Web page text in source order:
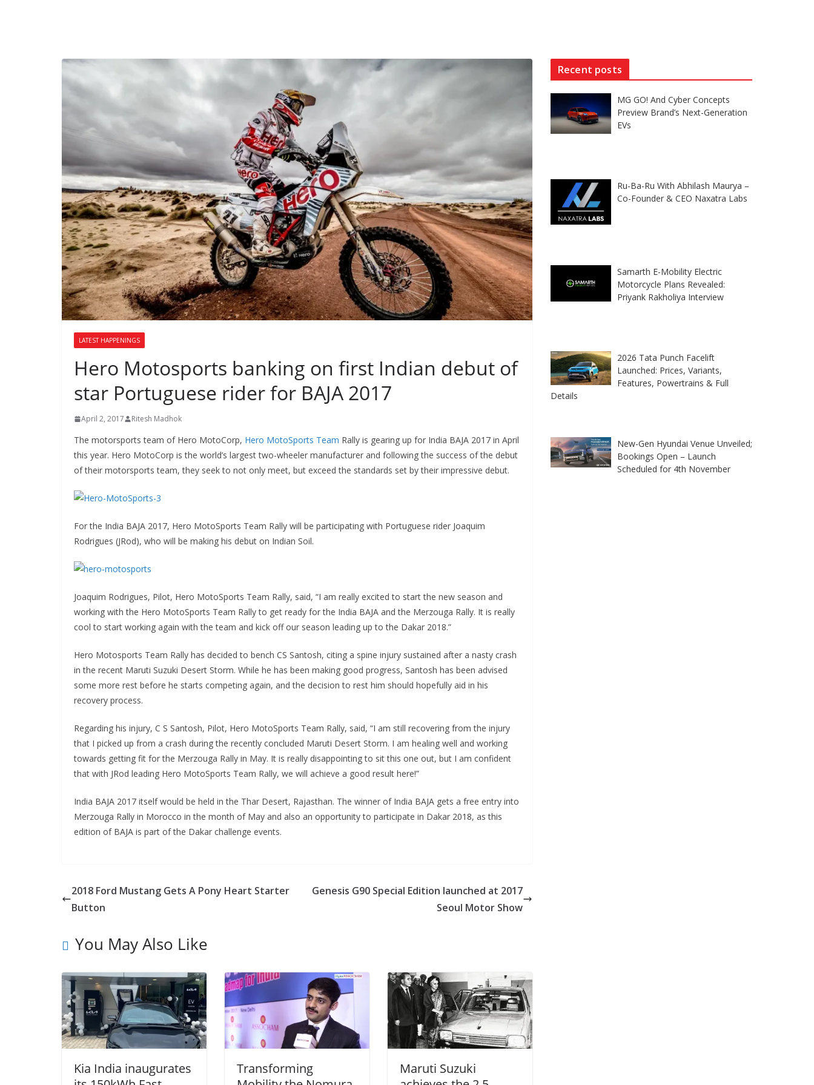
LATEST HAPPENINGS
Hero Motosports banking on first Indian debut of
star Portuguese rider for BAJA 2017
April 2, 2017 Ritesh Madhok
The motorsports team of Hero MotoCorp, Hero MotoSports Team Rally is gearing up for India BAJA 2017 in April
this year. Hero MotoCorp is the world’s largest two-wheeler manufacturer and following the success of the debut
of their motorsports team, they seek to not only meet, but exceed the standards set by their impressive debut.
For the India BAJA 2017, Hero MotoSports Team Rally will be participating with Portuguese rider Joaquim
Rodrigues (JRod), who will be making his debut on Indian Soil.
Joaquim Rodrigues, Pilot, Hero MotoSports Team Rally, said, “I am really excited to start the new season and
working with the Hero MotoSports Team Rally to get ready for the India BAJA and the Merzouga Rally. It is really
cool to start working again with the team and kick off our season leading up to the Dakar 2018.”
Hero Motosports Team Rally has decided to bench CS Santosh, citing a spine injury sustained after a nasty crash
in the recent Maruti Suzuki Desert Storm. While he has been making good progress, Santosh has been advised
some more rest before he starts competing again, and the decision to rest him should hopefully aid in his
recovery process.
Regarding his injury, C S Santosh, Pilot, Hero MotoSports Team Rally, said, “I am still recovering from the injury
that I picked up from a crash during the recently concluded Maruti Desert Storm. I am healing well and working
towards getting fit for the Merzouga Rally in May. It is really disappointing to sit this one out, but I am confident
that with JRod leading Hero MotoSports Team Rally, we will achieve a good result here!”
India BAJA 2017 itself would be held in the Thar Desert, Rajasthan. The winner of India BAJA gets a free entry into
Merzouga Rally in Morocco in the month of May and also an opportunity to participate in Dakar 2018, as this
edition of BAJA is part of the Dakar challenge events.
2018 Ford Mustang Gets A Pony Heart Starter
Button
Genesis G90 Special Edition launched at 2017
Seoul Motor Show
You May Also Like
Kia India inaugurates
Transforming
Maruti Suzuki
Recent posts
MG GO! And Cyber Concepts
Preview Brand’s Next-Generation
EVs
Ru-Ba-Ru With Abhilash Maurya –
Co-Founder & CEO Naxatra Labs
Samarth E-Mobility Electric
Motorcycle Plans Revealed:
Priyank Rakholiya Interview
2026 Tata Punch Facelift
Launched: Prices, Variants,
Features, Powertrains & Full
Details
New-Gen Hyundai Venue Unveiled;
Bookings Open – Launch
Scheduled for 4th November